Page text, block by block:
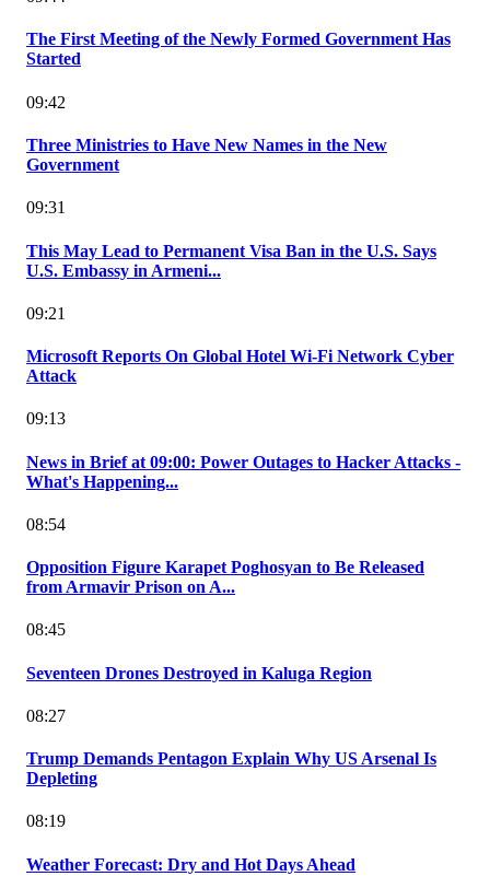
The First Meeting of the Newly Formed Government Has
Started
09:42
Three Ministries to Have New Names in the New
Government
09:31
This May Lead to Permanent Visa Ban in the U.S. Says
U.S. Embassy in Armeni...
09:21
Microsoft Reports On Global Hotel Wi-Fi Network Cyber
Attack
09:13
News in Brief at 09:00: Power Outages to Hacker Attacks -
What's Happening...
08:54
Opposition Figure Karapet Poghosyan to Be Released
from Armavir Prison on A...
08:45
Seventeen Drones Destroyed in Kaluga Region
08:27
Trump Demands Pentagon Explain Why US Arsenal Is
Depleting
08:19
Weather Forecast: Dry and Hot Days Ahead